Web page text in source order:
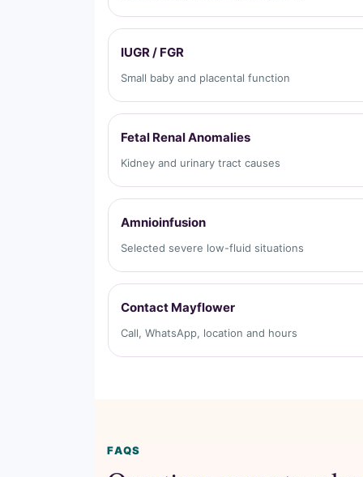
IUGR / FGR
Small baby and placental function
Fetal Renal Anomalies
Kidney and urinary tract causes
Amnioinfusion
Selected severe low-fluid situations
Contact Mayflower
Call, WhatsApp, location and hours
FAQS